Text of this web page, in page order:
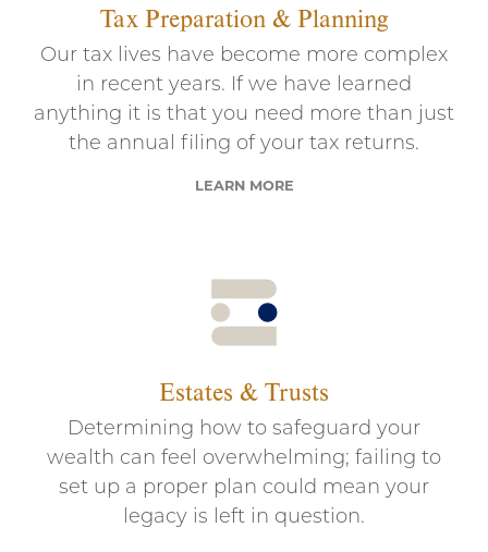
Tax Preparation & Planning
Our tax lives have become more complex
in recent years. If we have learned
anything it is that you need more than just
the annual filing of your tax returns.
LEARN MORE
Estates & Trusts
Determining how to safeguard your
wealth can feel overwhelming; failing to
set up a proper plan could mean your
legacy is left in question.